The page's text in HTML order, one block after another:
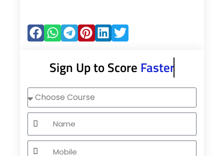
Sign Up to Score Faster
Choose
Course
Name
Mobile